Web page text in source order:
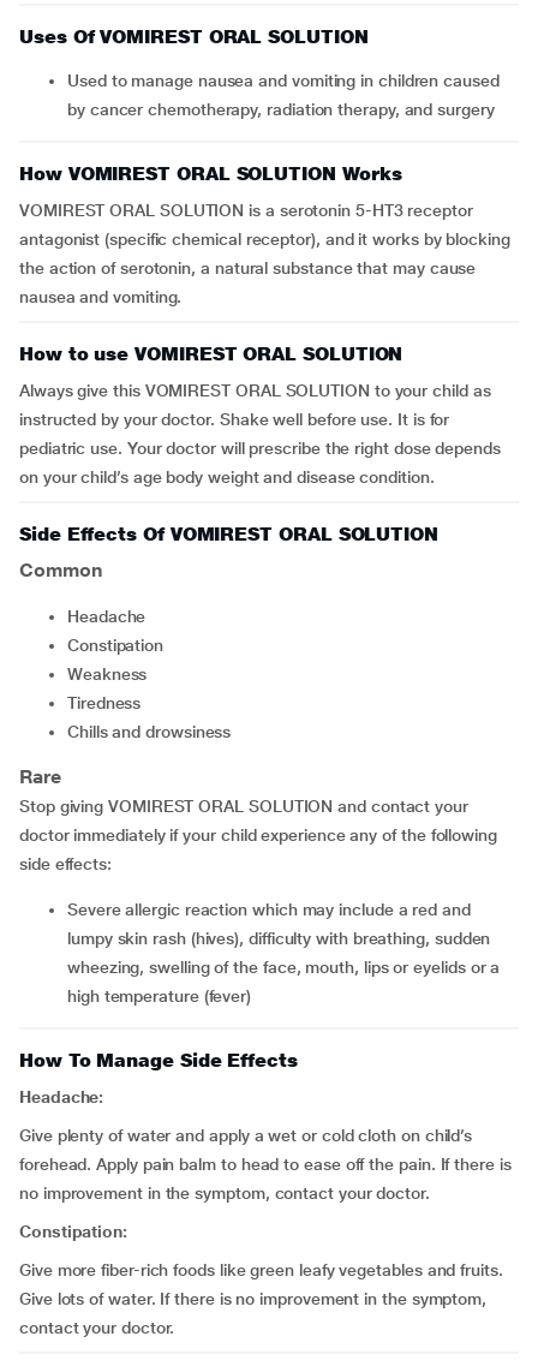
Uses Of VOMIREST ORAL SOLUTION
Used to manage nausea and vomiting in children caused
by cancer chemotherapy, radiation therapy, and surgery
How VOMIREST ORAL SOLUTION Works
VOMIREST ORAL SOLUTION is a serotonin 5-HT3 receptor
antagonist (specific chemical receptor), and it works by blocking
the action of serotonin, a natural substance that may cause
nausea and vomiting.
How to use VOMIREST ORAL SOLUTION
Always give this VOMIREST ORAL SOLUTION to your child as
instructed by your doctor. Shake well before use. It is for
pediatric use. Your doctor will prescribe the right dose depends
on your child’s age body weight and disease condition.
Side Effects Of VOMIREST ORAL SOLUTION
Common
headache
constipation
weakness
tiredness
chills and drowsiness
Rare
Stop giving VOMIREST ORAL SOLUTION and contact your
doctor immediately if your child experience any of the following
side effects:
severe allergic reaction which may include a red and
lumpy skin rash (hives), difficulty with breathing, sudden
wheezing, swelling of the face, mouth, lips or eyelids or a
high temperature (fever)
How To Manage Side Effects
Headache:
Give plenty of water and apply a wet or cold cloth on child’s
forehead. Apply pain balm to head to ease off the pain. If there is
no improvement in the symptom, contact your doctor.
Constipation:
Give more fiber-rich foods like green leafy vegetables and fruits.
Give lots of water. If there is no improvement in the symptom,
contact your doctor.